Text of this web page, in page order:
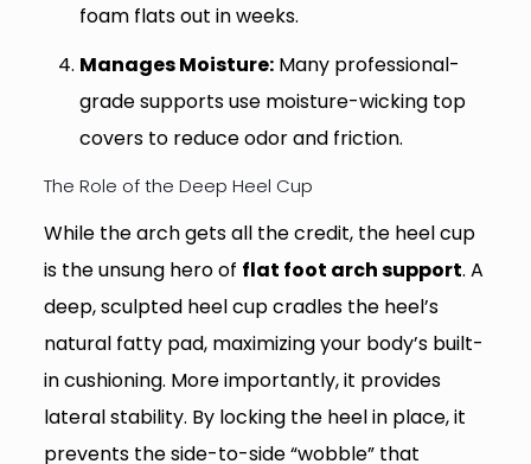
foam flats out in weeks.
Manages Moisture:Many professional-
grade supports use moisture-wicking top
covers to reduce odor and friction.
The Role of the Deep Heel Cup
While the arch gets all the credit, the heel cup
is the unsung hero of flat foot arch support. A
deep, sculpted heel cup cradles the heel’s
natural fatty pad, maximizing your body’s built-
in cushioning. More importantly, it provides
lateral stability. By locking the heel in place, it
prevents the side-to-side “wobble” that